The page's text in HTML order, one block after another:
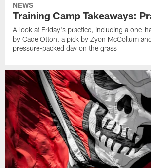
NEWS
Training Camp Takeaways:
A look at Friday's practice, including a one-
by Cade Otton, a pick by Zyon McCollum
pressure-packed day on the grass